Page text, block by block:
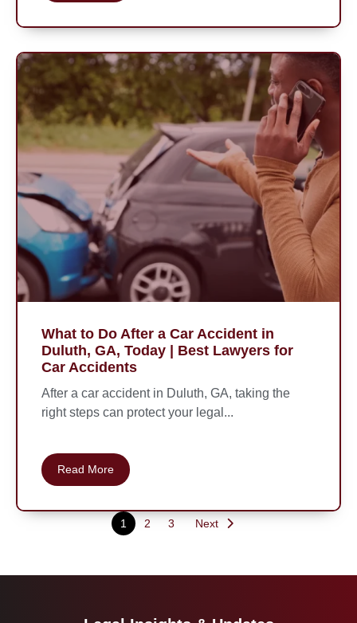
What to Do After a Car Accident in
Duluth, GA, Today | Best Lawyers for
Car Accidents
After a car accident in Duluth, GA, taking the
right steps can protect your legal...
Read More
1 2 3 Next